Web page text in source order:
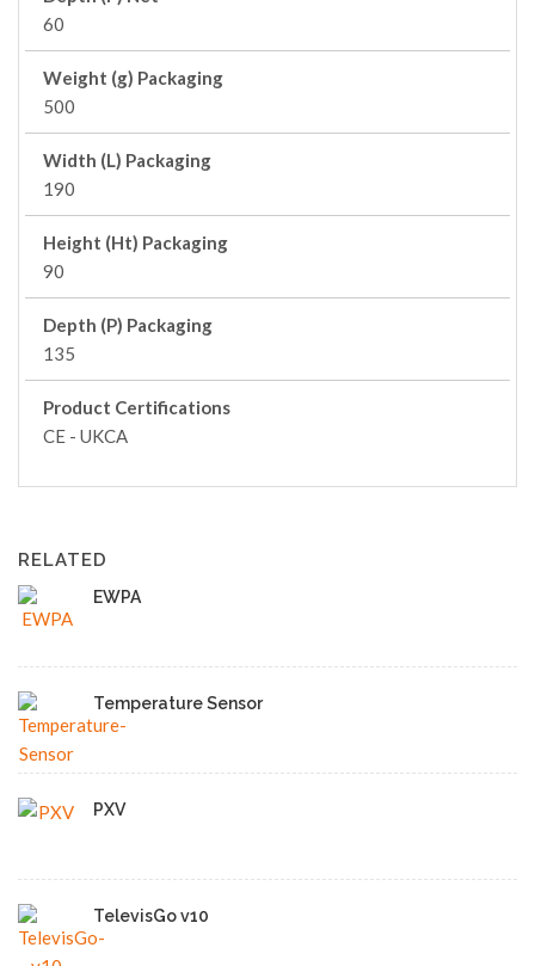
60
Weight (g) Packaging
500
Width (L) Packaging
190
Height (Ht) Packaging
90
Depth (P) Packaging
135
Product Certifications
CE - UKCA
RELATED
EWPA
Temperature Sensor
PXV
TelevisGo v10